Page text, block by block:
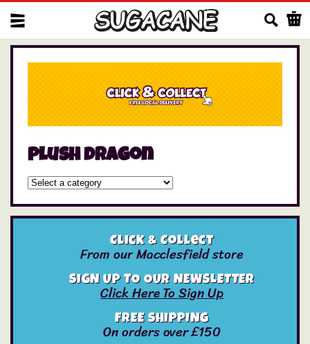
plush dragon
Click & Collect
From our Macclesfield store
SIGN UP TO OUR NEWSLETTER
Click Here To Sign Up
FREE SHIPPING
On orders over £150